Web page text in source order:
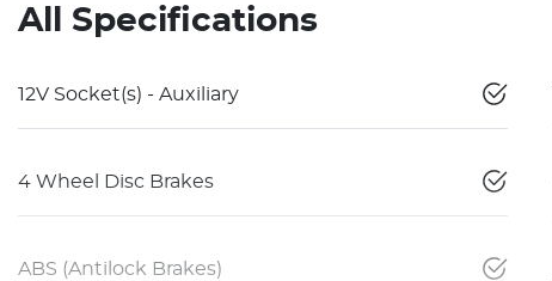
All Specifications
12V Socket(s) - Auxiliary
4 Wheel Disc Brakes
ABS (Antilock Brakes)